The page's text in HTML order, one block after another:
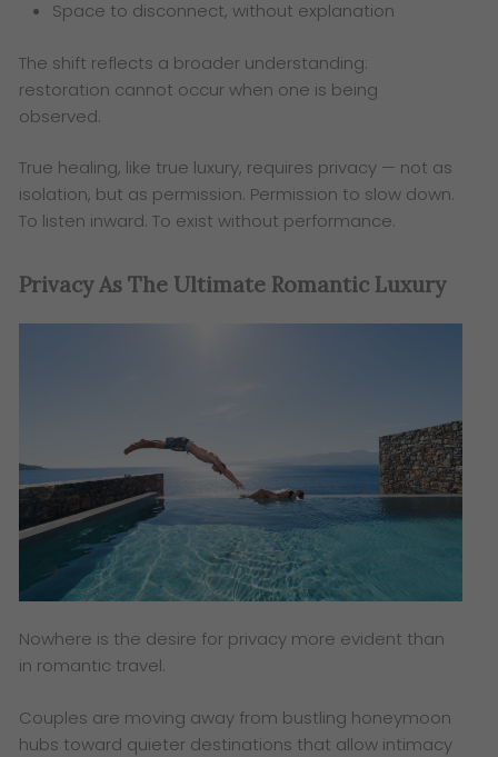
Space to disconnect, without explanation
The shift reflects a broader understanding:
restoration cannot occur when one is being
observed.
True healing, like true luxury, requires privacy — not as
isolation, but as permission. Permission to slow down.
To listen inward. To exist without performance.
Privacy As The Ultimate Romantic Luxury
Nowhere is the desire for privacy more evident than
in romantic travel.
Couples are moving away from bustling honeymoon
hubs toward quieter destinations that allow intimacy